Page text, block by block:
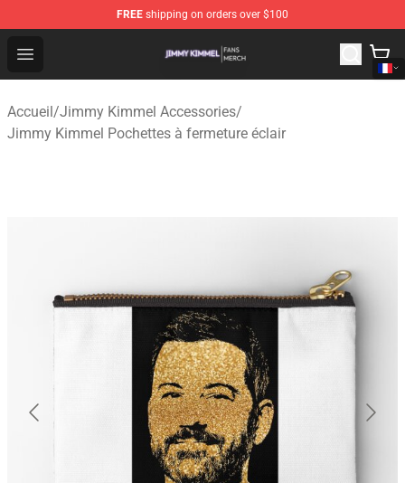
FREE shipping on orders over $100
Open menu
Jimmy Kimmel Shop - Official Jimmy Kimmel
Accueil/Jimmy Kimmel Accessories/
Jimmy Kimmel Pochettes à fermeture éclair